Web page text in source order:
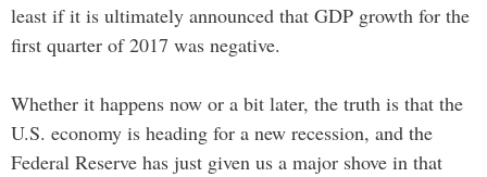
least if it is ultimately announced that GDP growth for the
first quarter of 2017 was negative.
Whether it happens now or a bit later, the truth is that the
U.S. economy is heading for a new recession, and the
Federal Reserve has just given us a major shove in that